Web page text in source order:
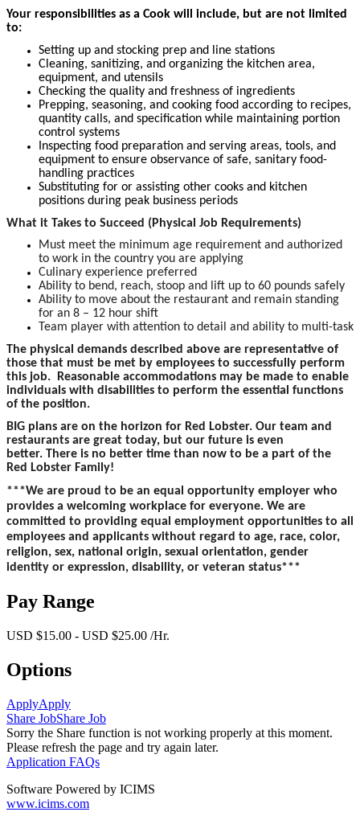
Your responsibilities as a Cook will include, but are not limited
to:
Setting up and stocking prep and line stations
Cleaning, sanitizing, and organizing the kitchen area,
equipment, and utensils
Checking the quality and freshness of ingredients
Prepping, seasoning, and cooking food according to recipes,
quantity calls, and specification while maintaining portion
control systems
Inspecting food preparation and serving areas, tools, and
equipment to ensure observance of safe, sanitary food-
handling practices
Substituting for or assisting other cooks and kitchen
positions during peak business periods
What it Takes to Succeed (Physical Job Requirements)
Must meet the minimum age requirement and authorized
to work in the country you are applying
Culinary experience preferred
Ability to bend, reach, stoop and lift up to 60 pounds safely
Ability to move about the restaurant and remain standing
for an 8 – 12 hour shift
Team player with attention to detail and ability to multi-task
The physical demands described above are representative of
those that must be met by employees to successfully perform
this job. Reasonable accommodations may be made to enable
individuals with disabilities to perform the essential functions
of the position.
BIG plans are on the horizon for Red Lobster. Our team and
restaurants are great today, but our future is even
better. There is no better time than now to be a part of the
Red Lobster Family!
***We are proud to be an equal opportunity employer who
provides a welcoming workplace for everyone. We are
committed to providing equal employment opportunities to all
employees and applicants without regard to age, race, color,
religion, sex, national origin, sexual orientation, gender
identity or expression, disability, or veteran status***
Pay Range
USD $15.00 - USD $25.00 /Hr.
Options
ApplyApply
Share JobShare Job
Sorry the Share function is not working properly at this moment.
Please refresh the page and try again later.
Application FAQs
Software Powered by ICIMS
www.icims.com